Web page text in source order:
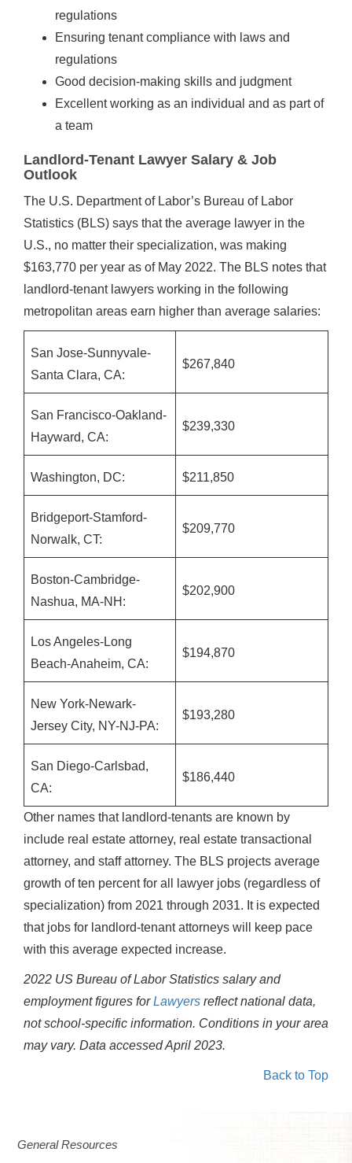
regulations
Ensuring tenant compliance with laws and
regulations
Good decision-making skills and judgment
Excellent working as an individual and as part of
a team
Landlord-Tenant Lawyer Salary & Job
Outlook
The U.S. Department of Labor’s Bureau of Labor
Statistics (BLS) says that the average lawyer in the
U.S., no matter their specialization, was making
$163,770 per year as of May 2022. The BLS notes that
landlord-tenant lawyers working in the following
metropolitan areas earn higher than average salaries:
San Jose-Sunnyvale-
Santa Clara, CA:
$267,840
San Francisco-Oakland-
Hayward, CA:
$239,330
Washington, DC: $211,850
Bridgeport-Stamford-
Norwalk, CT:
$209,770
Boston-Cambridge-
Nashua, MA-NH:
$202,900
Los Angeles-Long
Beach-Anaheim, CA:
$194,870
New York-Newark-
Jersey City, NY-NJ-PA:
$193,280
San Diego-Carlsbad,
CA:
$186,440
Other names that landlord-tenants are known by
include real estate attorney, real estate transactional
attorney, and staff attorney. The BLS projects average
growth of ten percent for all lawyer jobs (regardless of
specialization) from 2021 through 2031. It is expected
that jobs for landlord-tenant attorneys will keep pace
with this average expected increase.
2022 US Bureau of Labor Statistics salary and
employment figures for Lawyers reflect national data,
not school-specific information. Conditions in your area
may vary. Data accessed April 2023.
Back to Top
General Resources